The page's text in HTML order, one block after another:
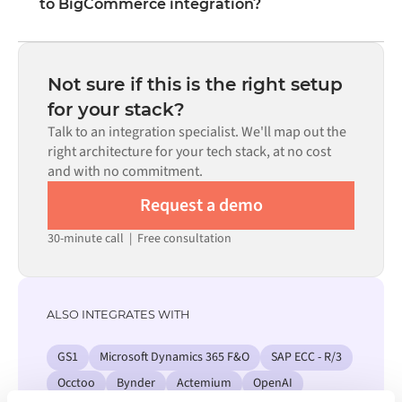
visual interface without writing custom code, including
code is available where configuration alone cannot meet
to BigCommerce integration?
depending on the complexity of the data mapping, the
number of flows required, and your internal review
process. Pre-built connectors for many systems are
available in the Alumio marketplace, which significantly
reduces setup time.
Not sure if this is the right setup
for your stack?
Talk to an integration specialist. We'll map out the
right architecture for your tech stack, at no cost
and with no commitment.
Request a demo
30-minute call | Free consultation
ALSO INTEGRATES WITH
GS1 Microsoft Dynamics 365 F&O
SAP ECC - R/3
Occtoo
Bynder Actemium
OpenAI